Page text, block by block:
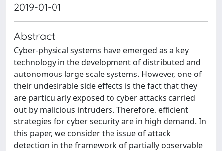
2019-01-01
Abstract
Cyber-physical systems have emerged as a key
technology in the development of distributed and
autonomous large scale systems. However, one of
their undesirable side effects is the fact that they
are particularly exposed to cyber attacks carried
out by malicious intruders. Therefore, efficient
strategies for cyber security are in high demand. In
this paper, we consider the issue of attack
detection in the framework of partially observable